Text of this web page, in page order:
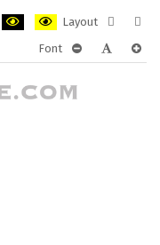
Layout
layout
Font